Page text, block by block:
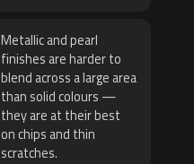
Metallic and pearl
finishes are harder to
blend across a large area
than solid colours —
they are at their best
on chips and thin
scratches.